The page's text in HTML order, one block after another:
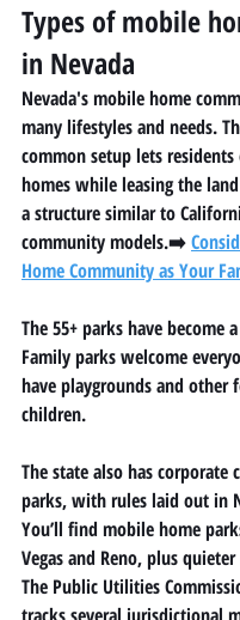
Types of mobile
in Nevada
Nevada's mobile home
many lifestyles and needs.
common setup lets
homes while leasing the
a structure similar to
community models.➡️
Home Community as Your
The 55+ parks have become
Family parks welcome
have playgrounds and other
children.
The state also has corporate
parks, with rules laid out in
You’ll find mobile home
Vegas and Reno, plus
The Public Utilities